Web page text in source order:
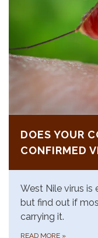
DOES YOUR
CONFIRMED
West Nile virus is
but find out if
carrying it.
READ MORE »